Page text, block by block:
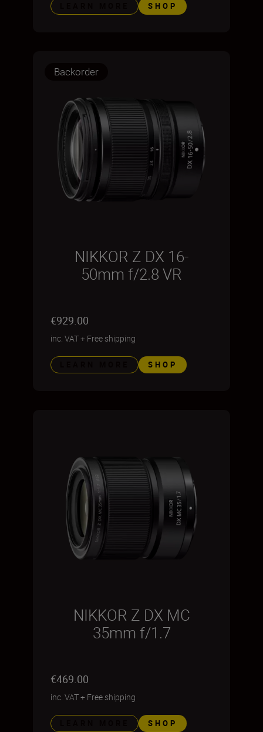
SHOP
Backorder
NIKKOR Z DX 16-
50mm f/2.8 VR
€929.00
inc. VAT+ Free shipping
SHOP
NIKKOR Z DX MC
35mm f/1.7
€469.00
inc. VAT+ Free shipping
SHOP